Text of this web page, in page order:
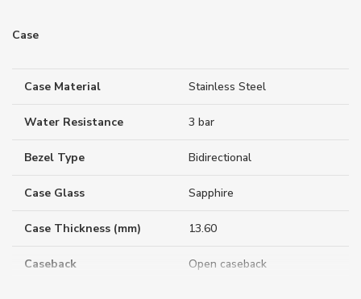
Case
Case Material Stainless Steel
Water Resistance 3 bar
Bezel Type Bidirectional
Case Glass Sapphire
Case Thickness (mm) 13.60
Caseback Open caseback